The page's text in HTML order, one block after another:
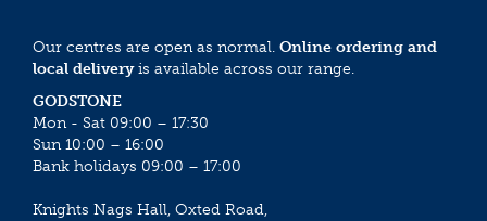
Our centres are open as normal. Online ordering and
local deliveryis available across our range.
GODSTONE
Mon - Sat 09:00 – 17:30
Sun 10:00 – 16:00
Bank holidays 09:00 – 17:00
Knights Nags Hall, Oxted Road,